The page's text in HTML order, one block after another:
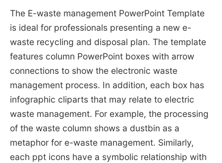
The E-waste management PowerPoint Template
is ideal for professionals presenting a new e-
waste recycling and disposal plan. The template
features column PowerPoint boxes with arrow
connections to show the electronic waste
management process. In addition, each box has
infographic cliparts that may relate to electric
waste management. For example, the processing
of the waste column shows a dustbin as a
metaphor for e-waste management. Similarly,
each ppt icons have a symbolic relationship with